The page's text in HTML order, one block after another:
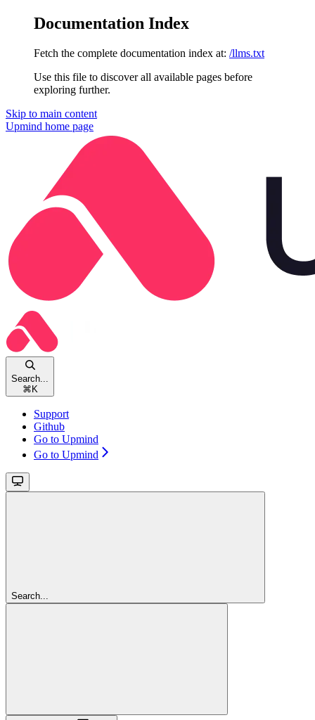
Documentation Index
Fetch the complete documentation index at: /llms.txt
Use this file to discover all available pages before
exploring further.
Skip to main content
Upmind home page
Search...
⌘ K
Support
Github
Go to Upmind
Go to Upmind
Search...